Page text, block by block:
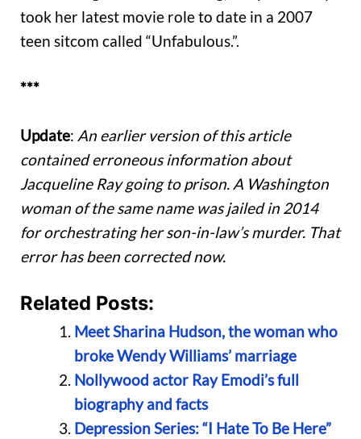
took her latest movie role to date in a 2007
teen sitcom called “Unfabulous.”.
***
Update: An earlier version of this article
contained erroneous information about
Jacqueline Ray going to prison. A Washington
woman of the same name was jailed in 2014
for orchestrating her son-in-law’s murder. That
error has been corrected now.
Related Posts:
Meet Sharina Hudson, the woman who
broke Wendy Williams’ marriage
Nollywood actor Ray Emodi’s full
biography and facts
Depression Series: “I Hate To Be Here”